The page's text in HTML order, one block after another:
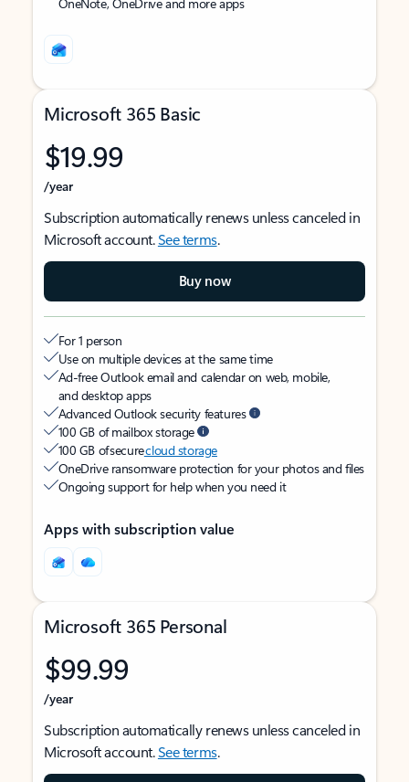
Microsoft 365 Basic
$19.99
/year
Subscription automatically renews unless canceled in
Microsoft account.See terms.
Buy now
For 1 person
Use on multiple devices at the same time
Ad-free Outlook email and calendar on web, mobile,
and desktop apps
Advanced Outlook security features
100 GB of mailbox storage
100 GB of securecloud storage
OneDrive ransomware protection for your photos and files
Ongoing support for help when you need it
Apps with subscription value
Microsoft 365 Personal
$99.99
/year
Subscription automatically renews unless canceled in
Microsoft account.See terms.